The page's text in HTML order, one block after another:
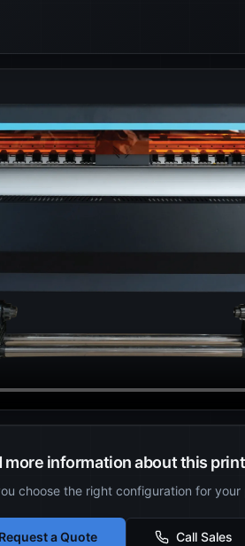
more information about this
choose the right configuration for
Request a Quote Call Sales